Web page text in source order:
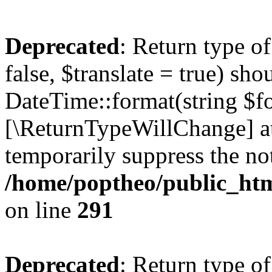
Deprecated: Return type
false, $translate = true)
DateTime::format(string
[\ReturnTypeWillChange]
temporarily suppress the
/home/poptheo/
on line 291
Deprecated: Return type